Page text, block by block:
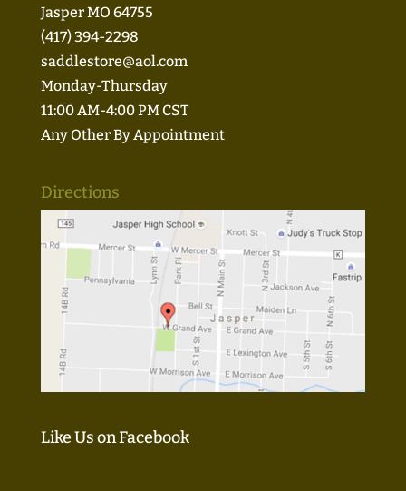
Jasper MO 64755
(417) 394-2298
saddlestore@aol.com
Monday-Thursday
11:00 AM-4:00 PM CST
Any Other By Appointment
Directions
Like Us on Facebook